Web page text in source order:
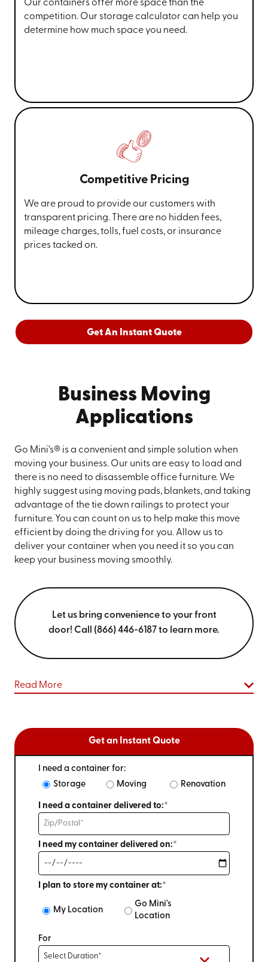
Our containers offer more space than the
competition. Our storage calculator can help you
determine how much space you need.
Competitive Pricing
We are proud to provide our customers with
transparent pricing. There are no hidden fees,
mileage charges, tolls, fuel costs, or insurance
prices tacked on.
Get An Instant Quote
Business Moving
Applications
Go Mini’s® is a convenient and simple solution when
moving your business. Our units are easy to load and
there is no need to disassemble office furniture. We
highly suggest using moving pads, blankets, and taking
advantage of the tie down railings to protect your
furniture. You can count on us to help make this move
efficient by doing the driving for you. Allow us to
deliver your container when you need it so you can
keep your business moving smoothly.
Let us bring convenience to your front
door! Call (866) 446-6187 to learn more.
Read More
Get an Instant Quote
I need a container for:
Storage
Moving Renovation
I need a container delivered to:*
I need my container delivered on:*
I plan to store my container at:*
My Location
Go Mini's
Location
For